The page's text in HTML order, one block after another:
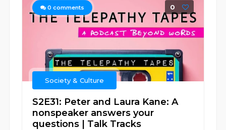
0 comments 0
Society & Culture
S2E31: Peter and Laura Kane: A
nonspeaker answers your
questions | Talk Tracks